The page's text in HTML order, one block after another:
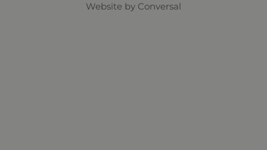
Website by Conversal